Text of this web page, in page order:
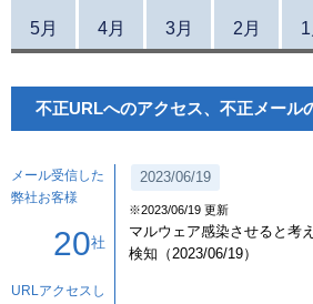
5月 4月 3月 2月 1
不正URLへのアクセス、不正メール
メール受信した
弊社お客様
20社
URLアクセスし
2023/06/19
※2023/06/19 更新
マルウェア感染させると考
検知（2023/06/19）